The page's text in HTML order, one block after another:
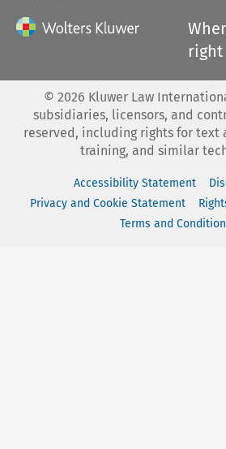
right
© 2026 Kluwer Law
subsidiaries, licensors, and
reserved, including rights for text
training, and similar
Accessibility Statement
Privacy and Cookie Statement
Terms and